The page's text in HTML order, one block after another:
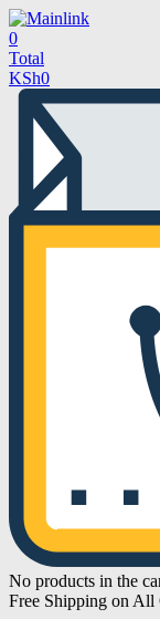
0
Total
KSh0
No products in the
Free Shipping on All